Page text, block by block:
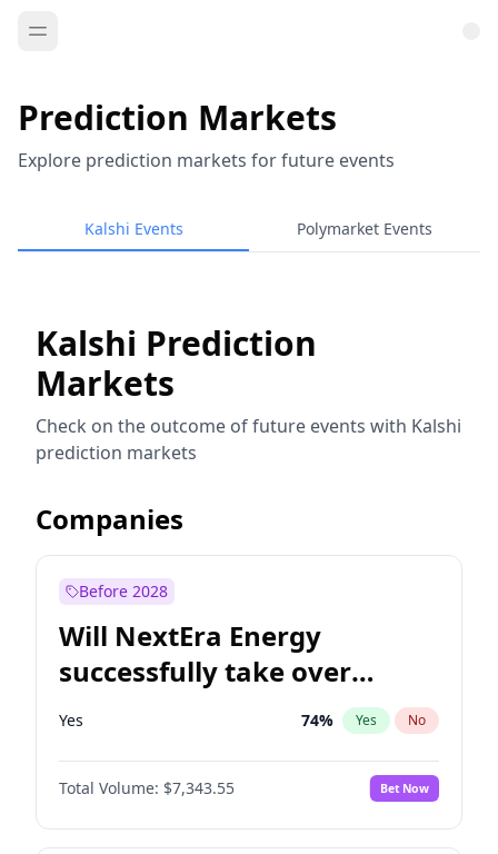
Prediction Markets
Explore prediction markets for future events
Kalshi Events Polymarket Events
Kalshi Prediction
Markets
Check on the outcome of future events with Kalshi
prediction markets
Companies
Before 2028
Will NextEra Energy
successfully take over
Dominion Energy?
Yes 74% Yes No
Total Volume: $7,343.55 Bet Now